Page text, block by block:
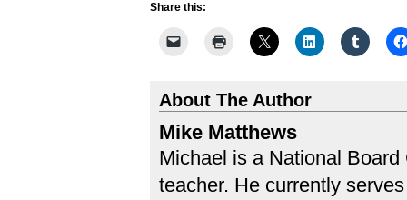
Share this:
About The Author
Mike Matthews
Michael is a National
teacher. He currently